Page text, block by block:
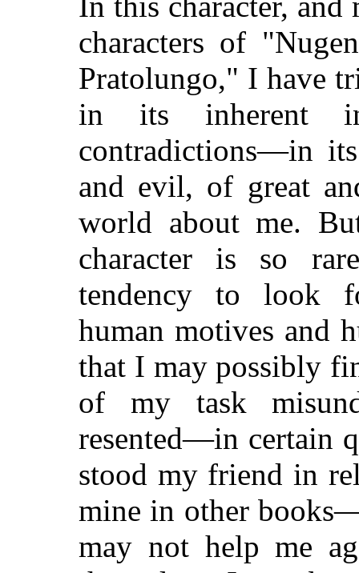
characters of
Pratolungo," I have
in its inherent
contradictions—in
and evil, of great
world about me.
character is so
tendency to look
human motives and
that I may possibly
of my task
resented—in certain
stood my friend in
mine in other
may not help me